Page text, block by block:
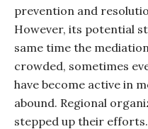
prevention and
However, its potential
same time the
crowded, sometimes
have become active in
abound. Regional
stepped up their